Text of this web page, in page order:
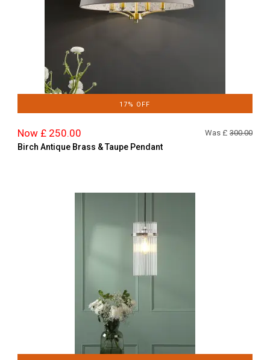
17% OFF
Now £ 250.00 Was £ 300.00
Birch Antique Brass & Taupe Pendant